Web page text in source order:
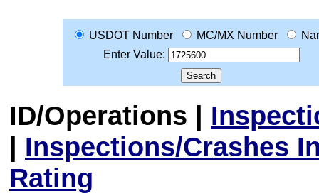
USDOT Number MC/MX Number
Enter Value:
ID/Operations |
| Inspections/Crashes
Rating